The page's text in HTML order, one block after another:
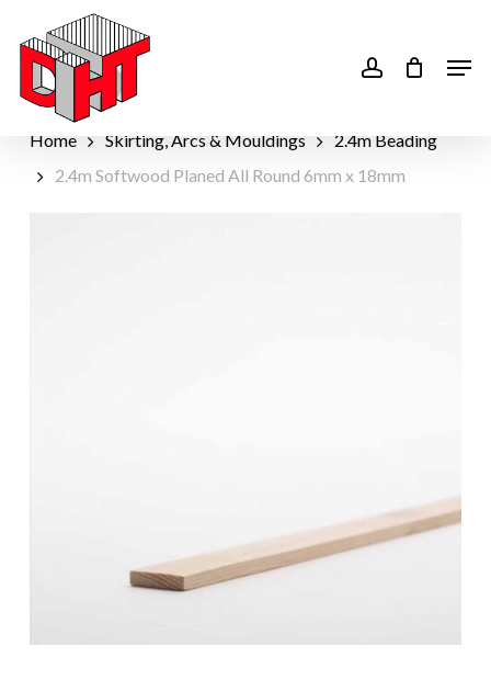
main
content
Home Skirting, Arcs & Mouldings
2.4m Beading
2.4m Softwood Planed All Round 6mm x 18mm